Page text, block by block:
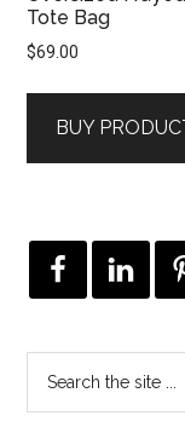
Tote Bag
$69.00
BUY